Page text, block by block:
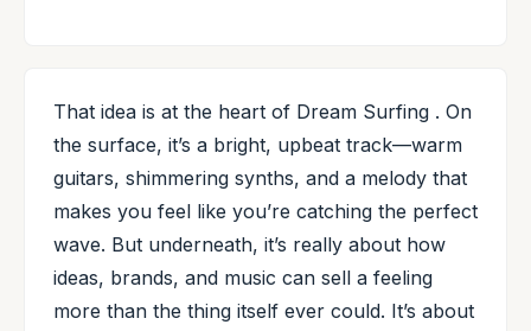
That idea is at the heart of Dream Surfing . On
the surface, it’s a bright, upbeat track—warm
guitars, shimmering synths, and a melody that
makes you feel like you’re catching the perfect
wave. But underneath, it’s really about how
ideas, brands, and music can sell a feeling
more than the thing itself ever could. It’s about